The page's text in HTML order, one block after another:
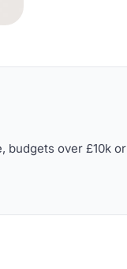
budgets over £10k or